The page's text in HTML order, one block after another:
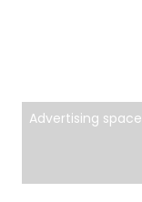
Advertising space